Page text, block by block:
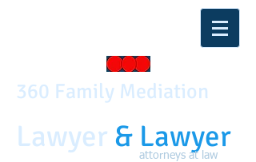
360 Family Mediati on
Lawyer & Lawyer
attorneys at law